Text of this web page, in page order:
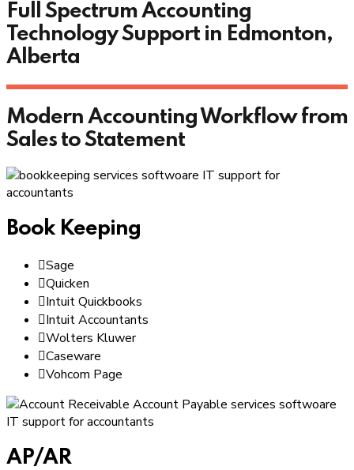
Full Spectrum Accounting
Technology Support in Edmonton,
Alberta
Modern Accounting Workflow from
Sales to Statement
Book Keeping
Sage
Quicken
Intuit Quickbooks
Intuit Accountants
Wolters Kluwer
Caseware
Vohcom Page
AP/AR